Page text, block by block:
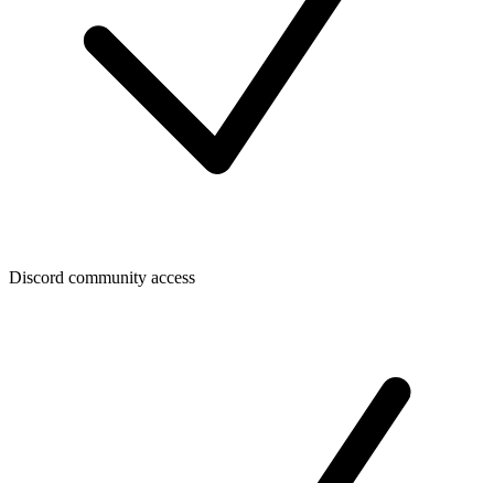
Discord community access